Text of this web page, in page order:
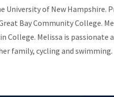
of New Hampshire.
Bay Community College.
College. Melissa is
family, cycling and swimming.